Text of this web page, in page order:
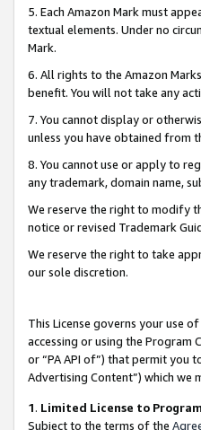
5. Each Amazon Mark must
textual elements. Under no
Mark.
6. All rights to the Amazon
benefit. You will not take any
7. You cannot display or
unless you have obtained from
8. You cannot use or apply to
any trademark, domain name,
We reserve the right to modify
notice or revised Trademark
We reserve the right to take
our sole discretion.
This License governs your use
accessing or using the
or “PA API of”) that permit you
Advertising Content”) which we
1. Limited License to
Subject to the terms of the